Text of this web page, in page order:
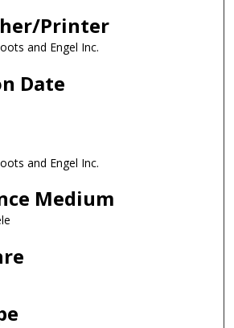
Printer
and Engel Inc.
Date
and Engel Inc.
Medium